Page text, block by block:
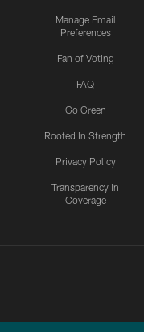
Manage Email
Preferences
Fan of Voting
FAQ
Go Green
Rooted In Strength
Privacy Policy
Transparency in
Coverage